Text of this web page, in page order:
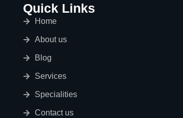
Quick Links
Home
About us
Blog
Services
Specialities
Contact us